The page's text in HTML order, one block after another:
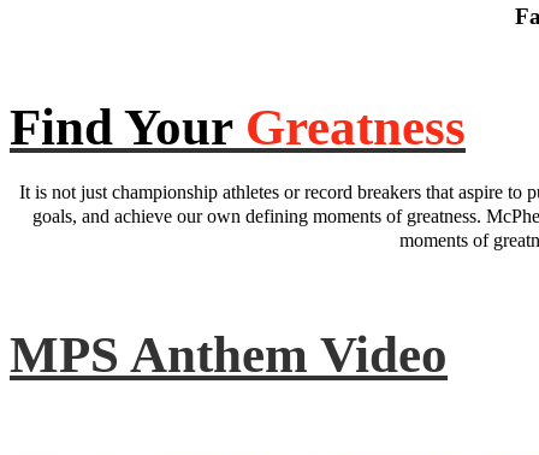
Find Your Greatness
It is not just championship athletes or record breakers that aspire
goals, and achieve our own defining moments of greatness.
moments of
MPS Anthem Video